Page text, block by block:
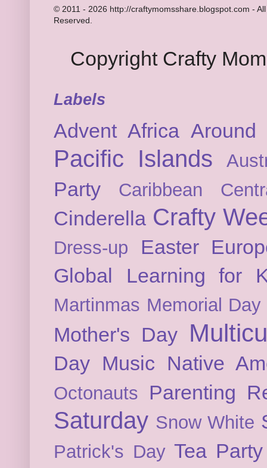
© 2011 - 2026 http://craftymomsshare.blogspot.com -
Reserved.
Copyright Crafty
Labels
Advent Africa
Pacific Islands
Party Caribbean
Cinderella Crafty
Dress-up Easter
Global Learning for
Martinmas Memorial Day
Mother's Day
Day Music Native
Octonauts Parenting
Saturday Snow White
Patrick's Day Tea Party